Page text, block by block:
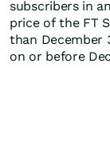
subscribers in
price of the FT
than December
on or before